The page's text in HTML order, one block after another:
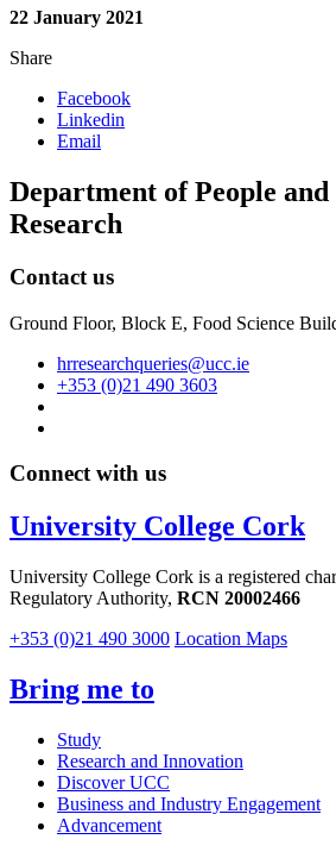
22 January 2021
Share
Facebook
Linkedin
Email
Department of People
Research
Contact us
Ground Floor, Block E, Food Science
hrresearchqueries@ucc.ie
+353 (0)21 490 3603
Connect with us
University College Cork
University College Cork is a registered
Regulatory Authority, RCN 20002466
+353 (0)21 490 3000 Location Maps
Bring me to
Study
Research and Innovation
Discover UCC
Business and Industry Engagement
Advancement